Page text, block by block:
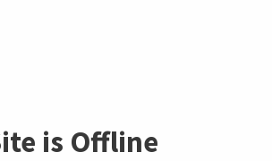
is Offline